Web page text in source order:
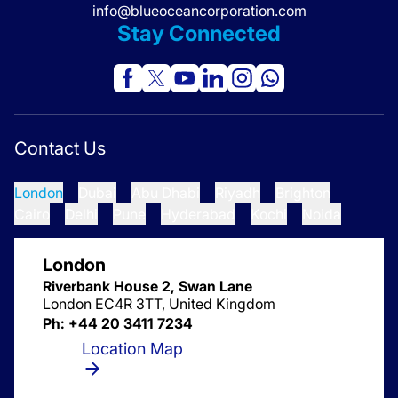
info@blueoceancorporation.com
Stay Connected
Contact Us
London
London
Riverbank House 2, Swan Lane
London EC4R 3TT, United Kingdom
Ph: +44 20 3411 7234
Location Map